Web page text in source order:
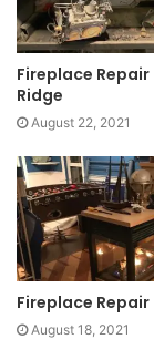
Fireplace Repair
Ridge
August 22, 2021
Fireplace
August 18, 2021